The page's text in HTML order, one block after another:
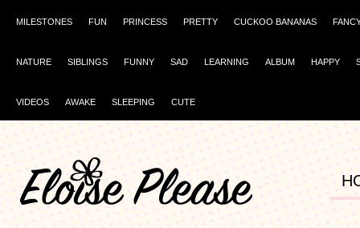
MILESTONES FUN PRINCESS PRETTY CUCKOO BANANAS
NATURE SIBLINGS FUNNY SAD LEARNING ALBUM HAPPY
VIDEOS AWAKE SLEEPING CUTE